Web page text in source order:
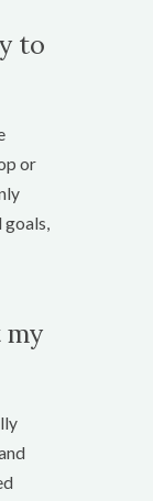
to
or
goals,
my